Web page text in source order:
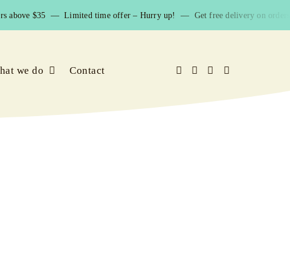
above $35 — Limited time offer – Hurry up! — Get free delivery on
we do Contact